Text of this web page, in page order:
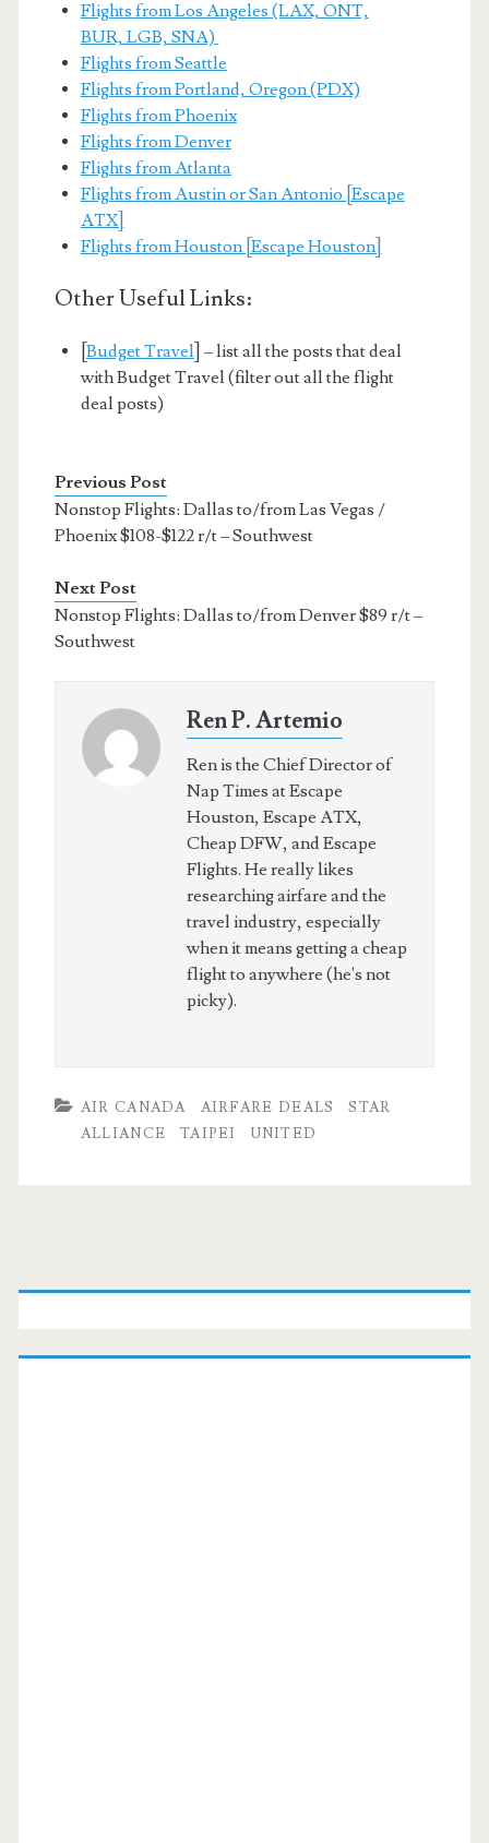
Flights from Los Angeles (LAX, ONT,
BUR, LGB, SNA)
Flights from Seattle
Flights from Portland, Oregon (PDX)
Flights from Phoenix
Flights from Denver
Flights from Atlanta
Flights from Austin or San Antonio [Escape
ATX]
Flights from Houston [Escape Houston]
Other Useful Links:
Budget Travel ] – list all the posts that deal
with Budget Travel (filter out all the flight
deal posts)
Previous Post
Nonstop Flights: Dallas to/from Las Vegas /
Phoenix $108-$122 r/t – Southwest
Next Post
Nonstop Flights: Dallas to/from Denver $89 r/t –
Southwest
Ren P. Artemio
Ren is the Chief Director of
Nap Times at Escape
Houston, Escape ATX,
Cheap DFW, and Escape
Flights. He really likes
researching airfare and the
travel industry, especially
when it means getting a cheap
flight to anywhere (he's not
picky).
AIR CANADA AIRFARE DEALS
STAR
ALLIANCE
TAIPEI UNITED
Primary
Sidebar